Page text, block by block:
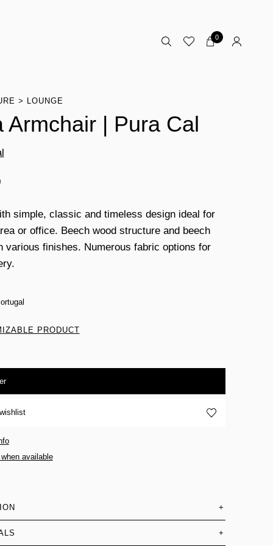
0
LOUNGE
Armchair | Pura Cal
simple, classic and timeless design ideal for
or office. Beech wood structure and beech
various finishes. Numerous fabric options for
PRODUCT
available
+
+